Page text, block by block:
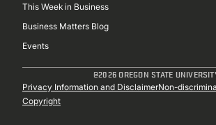
This Week in Business
Business Matters Blog
Events
@2026 OREGON STATE
Sub
Privacy Information and DisclaimerNon-
Copyright